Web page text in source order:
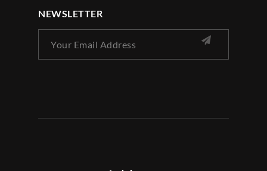
NEWSLETTER